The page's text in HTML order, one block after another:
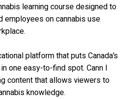
learning course designed to
employees on cannabis use
platform that puts Canada’s
one easy-to-find spot. Cann I
content that allows viewers to
knowledge.